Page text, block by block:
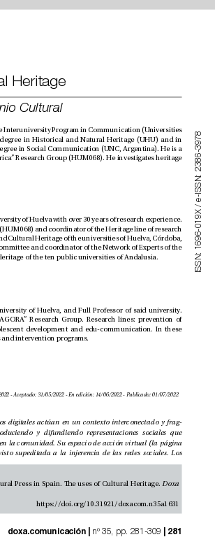
Cultural Press in Spain. The uses of Cultural Heritage
Prensa cultural en España. Los usos del Patrimonio Cultural
nº 35, pp. 281-309 | 281
I
S
S
N
:
1
6
9
6
-
0
1
9
X
/
e
I
S
S
N
:
2
3
8
6
3
9
7
8
https://doi.org/10.31921/doxacom.n35a1631
Doctoral candidate in the Interuniversity Program in Communication (Universities
member of the “Heritage and Visual Arts in Europe and America” Research Group (HUM068). He investigates heritage
Jaén and Extremadura. He is a member of the Management Committee and coordinator of the Network of Experts of the
International Campus of Excellence in Cultural and Natural Heritage of the ten public universities of Andalusia.
Associate Editor of Comunicar magazine. Member of the “AGORA” Research Group. Research lines: prevention of
violence in couple relationships, promotion of positive adolescent development and edu-communication. In these
lines, he has directed many research projects, doctoral theses and intervention programs.
Los periódicos digitales actúan en un contexto interconectado y frag-
mentado produciendo y difundiendo representaciones sociales que
interactúan en la comunidad. Su espacio de acción virtual (la página
web) se ha visto supeditada a la injerencia de las redes sociales. Los
Recibido: 12/03/2022 - Aceptado: 31/05/2022 - En edición: 14/06/2022 - Publicado: 01/07/2022